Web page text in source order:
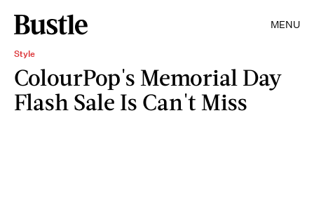
MENU
Style
ColourPop's Memorial Day
Flash Sale Is Can't Miss